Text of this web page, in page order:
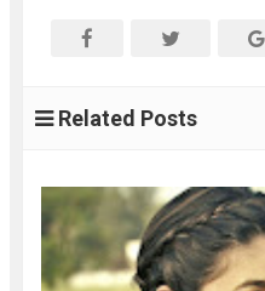
Related Posts